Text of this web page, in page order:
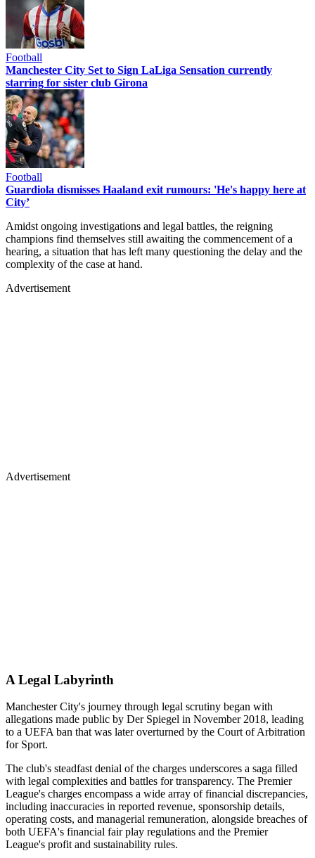
Football
Manchester City Set to Sign LaLiga Sensation currently
starring for sister club Girona
Football
Guardiola dismisses Haaland exit rumours: 'He's happy here at
City’
Amidst ongoing investigations and legal battles, the reigning
champions find themselves still awaiting the commencement of a
hearing, a situation that has left many questioning the delay and the
complexity of the case at hand.
Advertisement
Advertisement
A Legal Labyrinth
Manchester City's journey through legal scrutiny began with
allegations made public by Der Spiegel in November 2018, leading
to a UEFA ban that was later overturned by the Court of Arbitration
for Sport.
The club's steadfast denial of the charges underscores a saga filled
with legal complexities and battles for transparency. The Premier
League's charges encompass a wide array of financial discrepancies,
including inaccuracies in reported revenue, sponsorship details,
operating costs, and managerial remuneration, alongside breaches of
both UEFA's financial fair play regulations and the Premier
League's profit and sustainability rules.